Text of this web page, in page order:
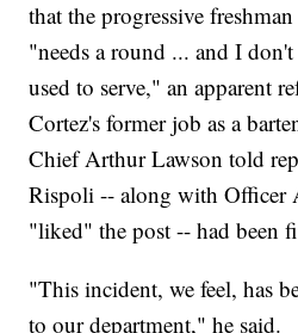
that the progressive
"needs a round ... and I
used to serve," an apparent
Cortez's former job as a
Chief Arthur Lawson told
Rispoli -- along with Officer
"liked" the post -- had been
"This incident, we feel, has
to our department," he said.